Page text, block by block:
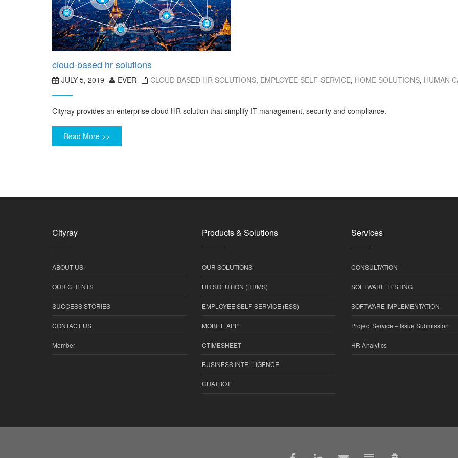
cloud-based hr solutions
JULY 5, 2019 EVER CLOUD BASED HR SOLUTIONS, EMPLOYEE SELF-SERVICE, HOME SOLUTIONS, HUMAN
Cityray provides an enterprise cloud HR solution that simplify IT management, security and compliance.
Read More >>
Cityray
ABOUT US
OUR CLIENTS
SUCCESS STORIES
CONTACT US
Member
Products & Solutions
OUR SOLUTIONS
HR SOLUTION (HRMS)
EMPLOYEE SELF-SERVICE (ESS)
MOBILE APP
CTIMESHEET
BUSINESS INTELLIGENCE
CHATBOT
Services
CONSULTATION
SOFTWARE TESTING
SOFTWARE IMPLEMENTATION
Project Service – Issue Submission
HR Analytics